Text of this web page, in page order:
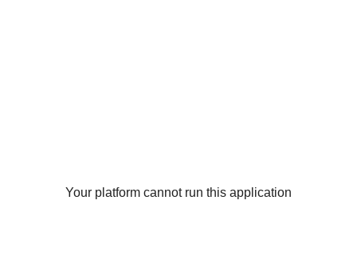
Your platform cannot run this application